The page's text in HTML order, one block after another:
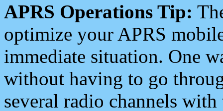
APRS Operations Tip:
optimize your APRS
immediate situation. One
without having to go
several radio channels